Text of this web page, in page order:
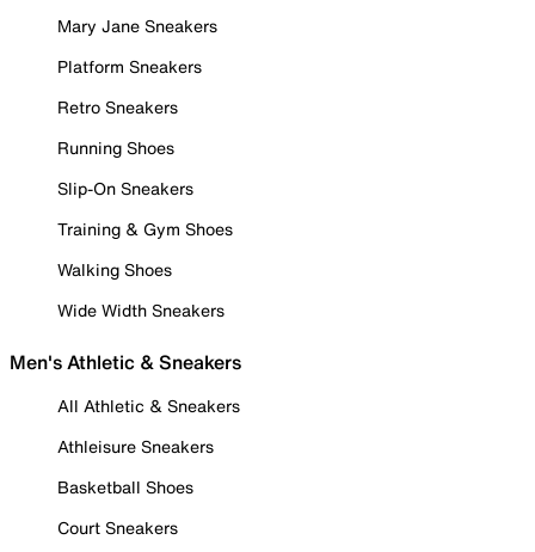
Mary Jane Sneakers
Platform Sneakers
Retro Sneakers
Running Shoes
Slip-On Sneakers
Training & Gym Shoes
Walking Shoes
Wide Width Sneakers
Men's Athletic & Sneakers
All Athletic & Sneakers
Athleisure Sneakers
Basketball Shoes
Court Sneakers